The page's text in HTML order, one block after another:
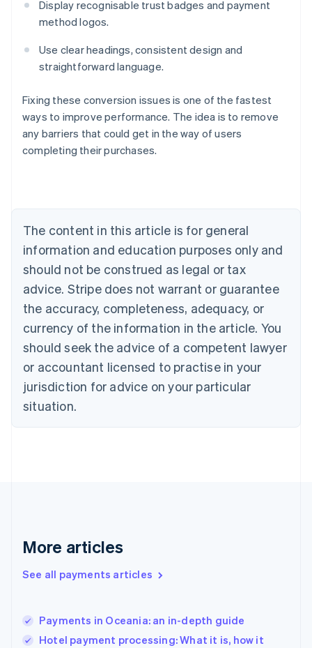
Display recognisable trust badges and payment
method logos.
Use clear headings, consistent design and
straightforward language.
Fixing these conversion issues is one of the fastest
ways to improve performance. The idea is to remove
any barriers that could get in the way of users
completing their purchases.
The content in this article is for general
information and education purposes only and
should not be construed as legal or tax
advice. Stripe does not warrant or guarantee
the accuracy, completeness, adequacy, or
currency of the information in the article. You
should seek the advice of a competent lawyer
or accountant licensed to practise in your
jurisdiction for advice on your particular
situation.
More articles
See all payments articles
Payments in Oceania: an in-depth guide
Hotel payment processing: What it is, how it
Australia
English
NederlandsFrançaisDeutschEnglish
Brazil
PortuguêsEnglish
Bulgaria
English
EnglishFrançais
Croatia
Italiano
Cyprus
English
Czech Republic
Denmark
English
English
English
Hungary
English